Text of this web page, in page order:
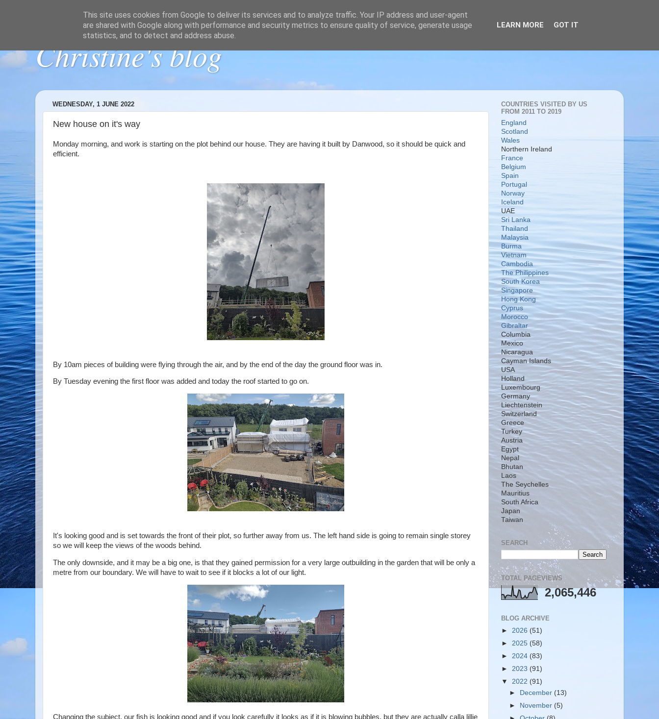
Christine's blog
WEDNESDAY, 1 JUNE 2022
New house on it's way
Monday morning, and work is starting on the plot behind our house. They are having it built by Danwood, so it should be quick and
efficient.
By 10am pieces of building were flying through the air, and by the end of the day the ground floor was in.
By Tuesday evening the first floor was added and today the roof started to go on.
It's looking good and is set towards the front of their plot, so further away from us. The left hand side is going to remain single storey
so we will keep the views of the woods behind.
The only downside, and it may be a big one, is that they gained permission for a very large outbuilding in the garden that will be only a
metre from our boundary. We will have to wait to see if it blocks a lot of our light.
Changing the subject, our fish is looking good and if you look carefully it looks as if it is blowing bubbles, but they are actually calla lillie
COUNTRIES VISITED BY US
FROM 2011 TO 2019
England
Scotland
Wales
Northern Ireland
France
Belgium
Spain
Portugal
Norway
Iceland
UAE
Sri Lanka
Thailand
Malaysia
Burma
Vietnam
Cambodia
The Philippines
South Korea
Singapore
Hong Kong
Cyprus
Morocco
Gibraltar
Columbia
Mexico
Nicaragua
Cayman Islands
USA
Holland
Luxembourg
Germany
Liechtenstein
Switzerland
Greece
Turkey
Austria
Egypt
Nepal
Bhutan
Laos
The Seychelles
Mauritius
South Africa
Japan
Taiwan
SEARCH
TOTAL PAGEVIEWS
2,065,446
BLOG ARCHIVE
► 2026 (51)
► 2025 (58)
► 2024 (83)
► 2023 (91)
▼ 2022 (91)
►
December (13)
►
November (5)
This site uses cookies from Google to deliver its services and to analyze traffic. Your IP address and user-agent
are shared with Google along with performance and security metrics to ensure quality of service, generate usage
statistics, and to detect and address abuse.
LEARN MORE GOT IT